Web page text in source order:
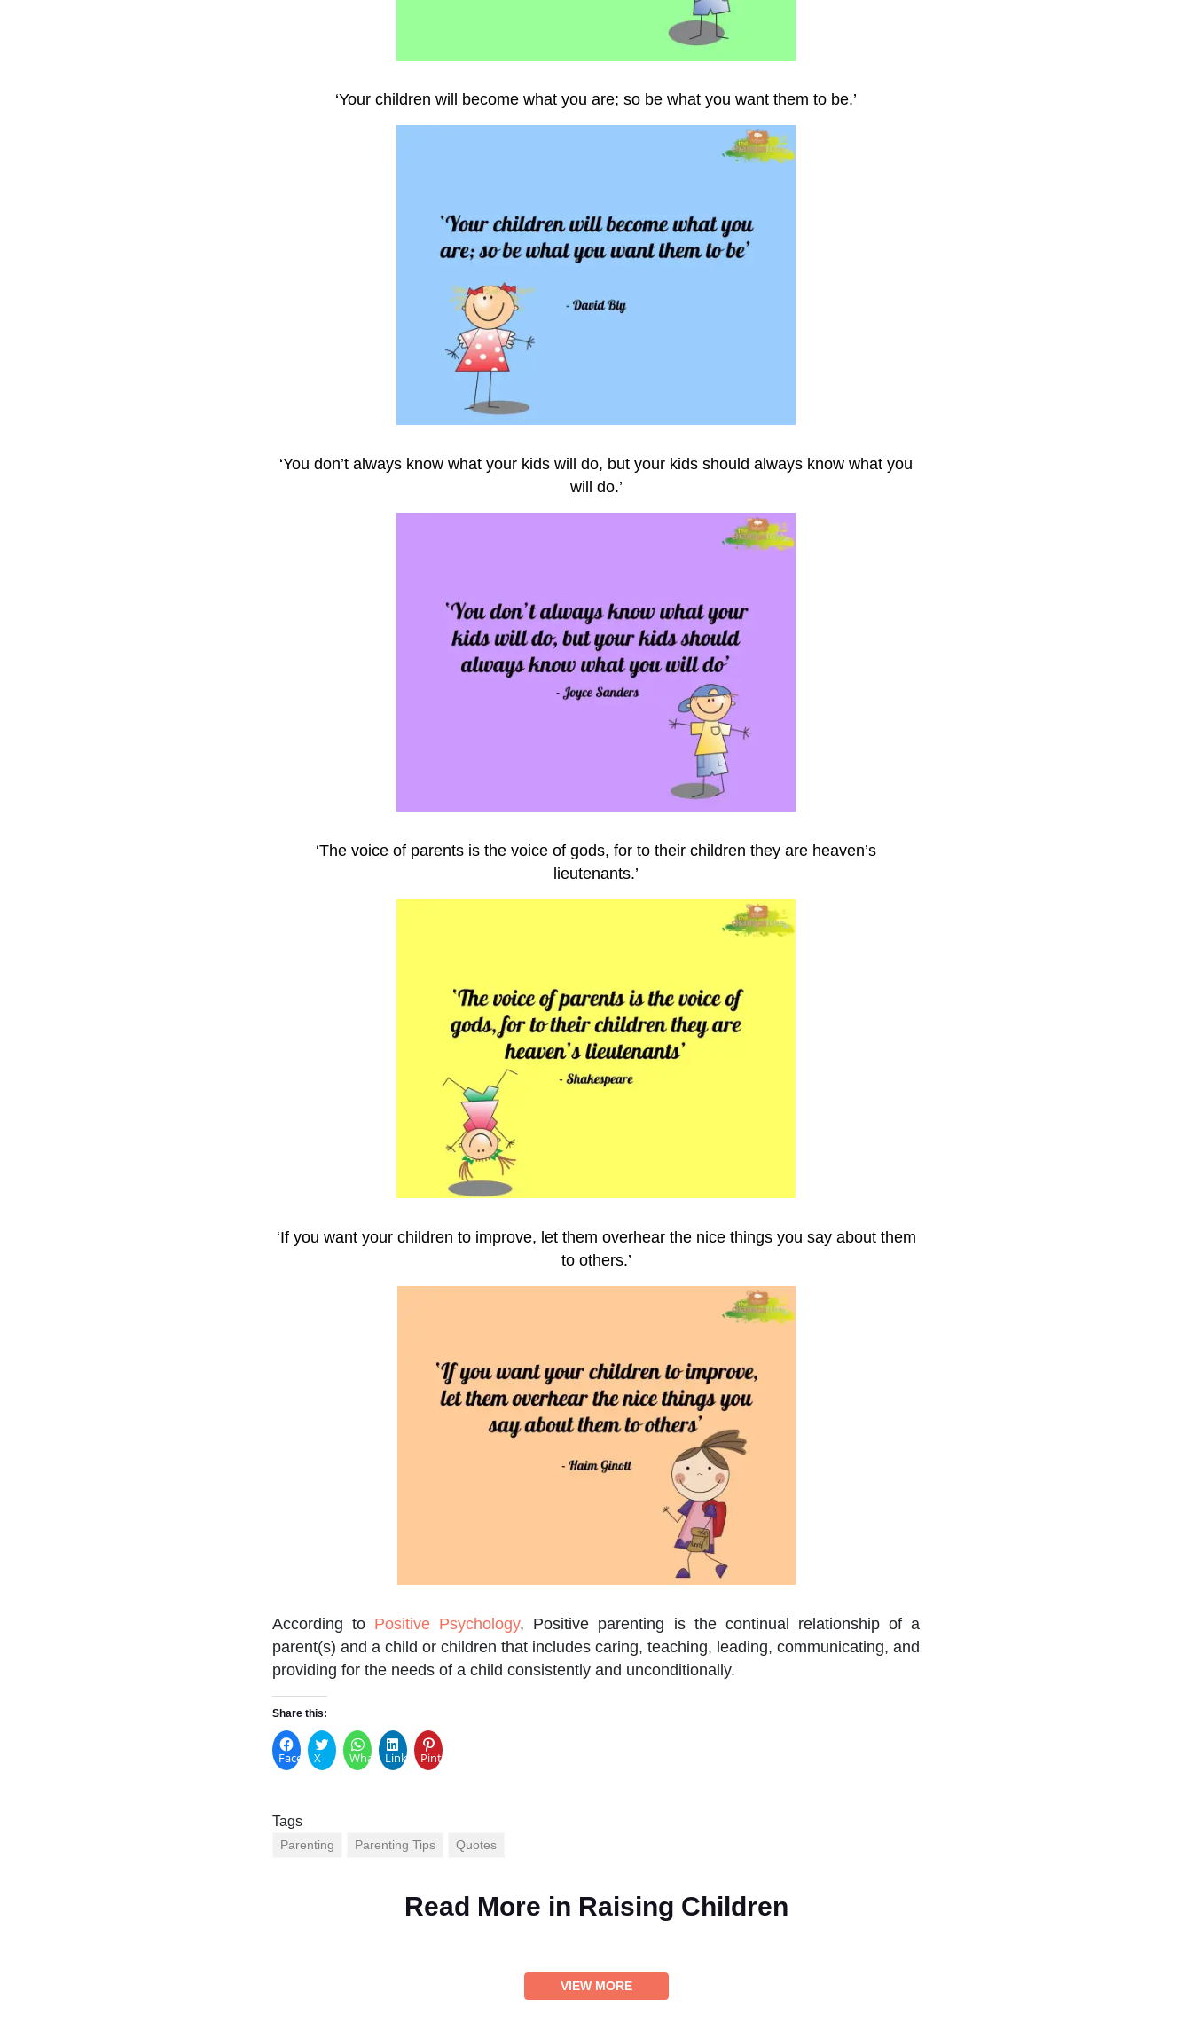
‘Your children will become what you are; so be what you want them to be.’
‘You don’t always know what your kids will do, but your kids should always know what you
will do.’
‘The voice of parents is the voice of gods, for to their children they are heaven’s
lieutenants.’
‘If you want your children to improve, let them overhear the nice things you say about them
to others.’
According to Positive Psychology, Positive parenting is the continual relationship of a
parent(s) and a child or children that includes caring, teaching, leading, communicating, and
providing for the needs of a child consistently and unconditionally.
Share this:
Facebook
X WhatsAppLinkedInPinterest
Tags
Parenting Parenting Tips Quotes
Read More in Raising Children
VIEW MORE